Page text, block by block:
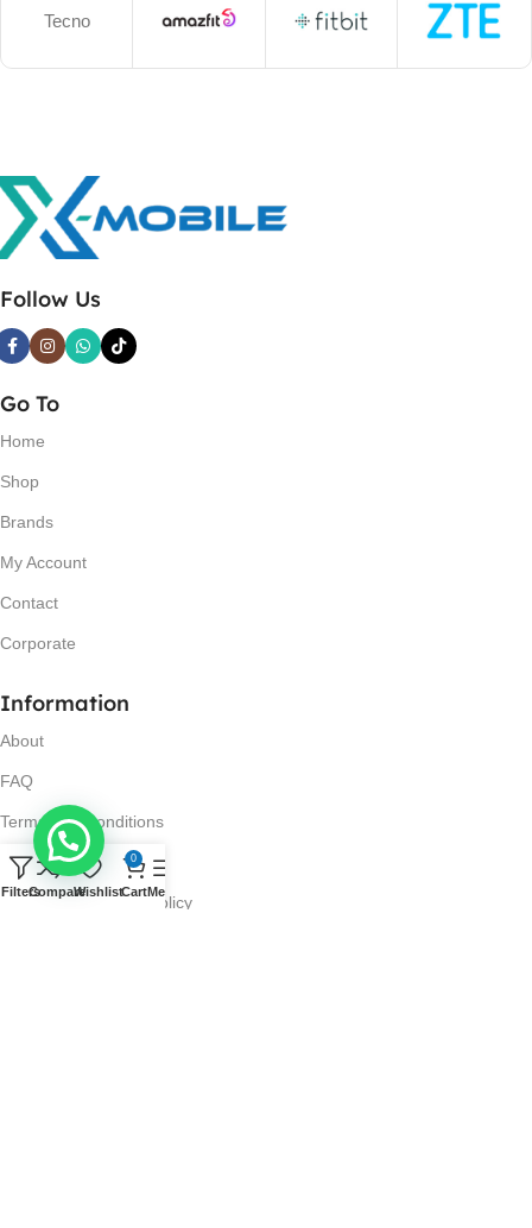
Tecno
Follow Us
Go To
Home
Shop
Brands
My Account
Contact
Corporate
Information
About
FAQ
Terms and Conditions
Privacy Policy
Return and Refund Policy
FiltersCompareWishlist
0
CartMenu